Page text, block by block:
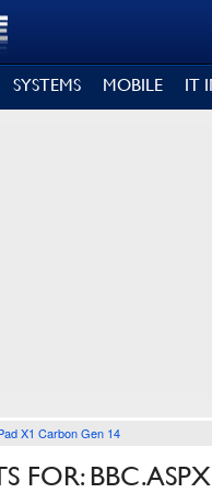
SYSTEMS MOBILE IT
X1 Carbon Gen 14
FOR: BBC.ASPX